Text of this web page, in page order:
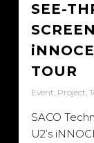
SEE-
TOUR
Event, Project,
SACO
U2’s